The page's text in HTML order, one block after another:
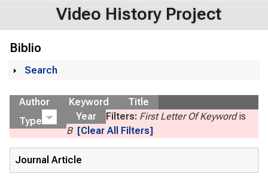
Video History Project
Biblio
Show
Search
Author Keyword
Title
Type
Year Filters: First Letter Of Keywordis
B [Clear All Filters]
Journal Article